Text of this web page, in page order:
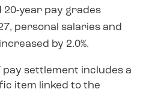
20-year pay grades
personal salaries and
by 2.0%.
pay settlement includes a
item linked to the